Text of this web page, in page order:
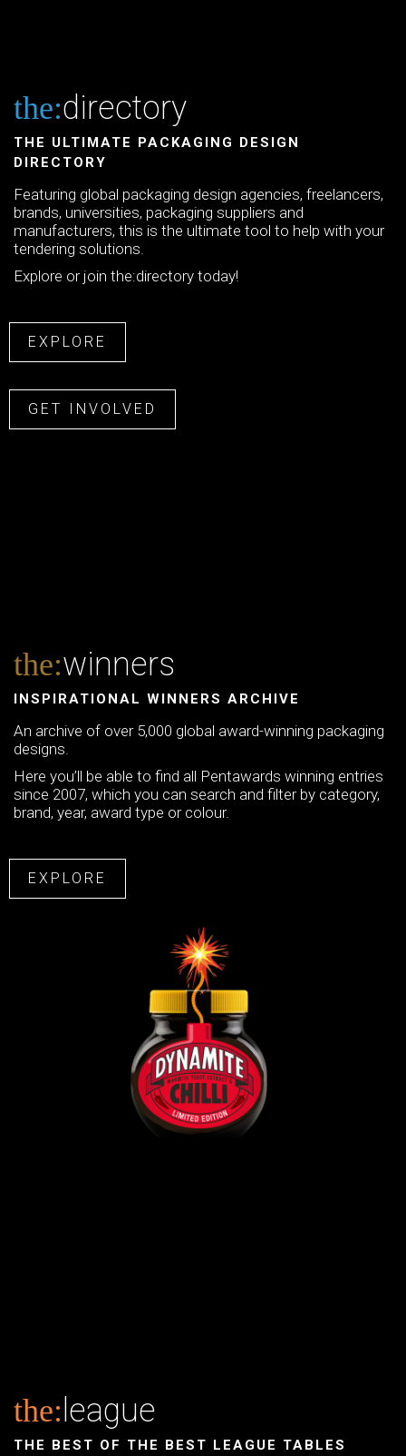
the:directory
THE ULTIMATE PACKAGING DESIGN
DIRECTORY
Featuring global packaging design agencies, freelancers,
brands, universities, packaging suppliers and
manufacturers, this is the ultimate tool to help with your
tendering solutions.
Explore or join the:directory today!
EXPLORE
GET INVOLVED
the:winners
INSPIRATIONAL WINNERS ARCHIVE
An archive of over 5,000 global award-winning packaging
designs.
Here you’ll be able to find all Pentawards winning entries
since 2007, which you can search and filter by category,
brand, year, award type or colour.
EXPLORE
the: league
THE BEST OF THE BEST LEAGUE TABLES